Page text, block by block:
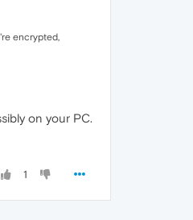
encrypted,
on your PC.
1